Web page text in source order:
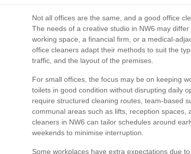
Not all offices are the same, and a good office
The needs of a creative studio in NW6 may
working space, a financial firm, or a medical-
office cleaners adapt their methods to suit the
traffic, and the layout of the premises.
For small offices, the focus may be on keeping
toilets in good condition without disrupting daily
require structured cleaning routes, team-based
communal areas such as lifts, reception spaces,
cleaners in NW6 can tailor schedules around
weekends to minimise interruption.
Some workplaces have extra expectations due